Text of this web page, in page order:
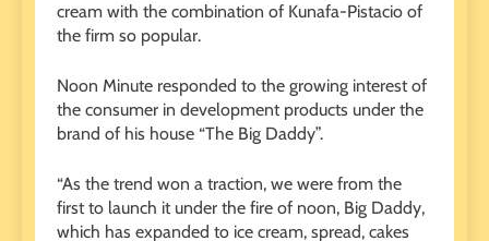
cream with the combination of Kunafa-Pistacio of
the firm so popular.
Noon Minute responded to the growing interest of
the consumer in development products under the
brand of his house “The Big Daddy”.
“As the trend won a traction, we were from the
first to launch it under the fire of noon, Big Daddy,
which has expanded to ice cream, spread, cakes